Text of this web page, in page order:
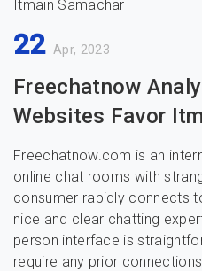
22 Apr, 2023
Freechatnow
Websites Favor
Freechatnow.com is an
online chat rooms with
consumer rapidly connects
nice and clear chatting
person interface is
require any prior